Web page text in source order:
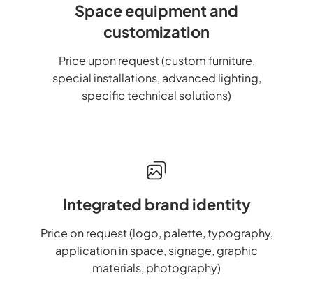
Space equipment and
customization
Price upon request (custom furniture,
special installations, advanced lighting,
specific technical solutions)
Integrated brand identity
Price on request (logo, palette, typography,
application in space, signage, graphic
materials, photography)